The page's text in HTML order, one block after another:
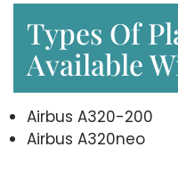
Types Of
Available
Airbus A320-200
Airbus A320neo